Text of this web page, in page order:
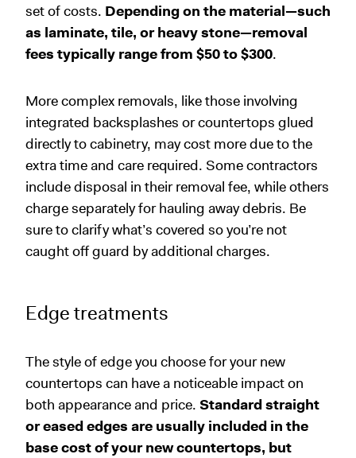
set of costs. Depending on the material—such
as laminate, tile, or heavy stone—removal
fees typically range from $50 to $300.
More complex removals, like those involving
integrated backsplashes or countertops glued
directly to cabinetry, may cost more due to the
extra time and care required. Some contractors
include disposal in their removal fee, while others
charge separately for hauling away debris. Be
sure to clarify what’s covered so you’re not
caught off guard by additional charges.
Edge treatments
The style of edge you choose for your new
countertops can have a noticeable impact on
both appearance and price. Standard straight
or eased edges are usually included in the
base cost of your new countertops, but